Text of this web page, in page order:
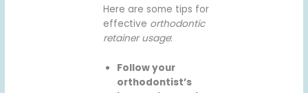
Here are some tips for
effective orthodontic
retainer usage:
Follow your
orthodontist’s